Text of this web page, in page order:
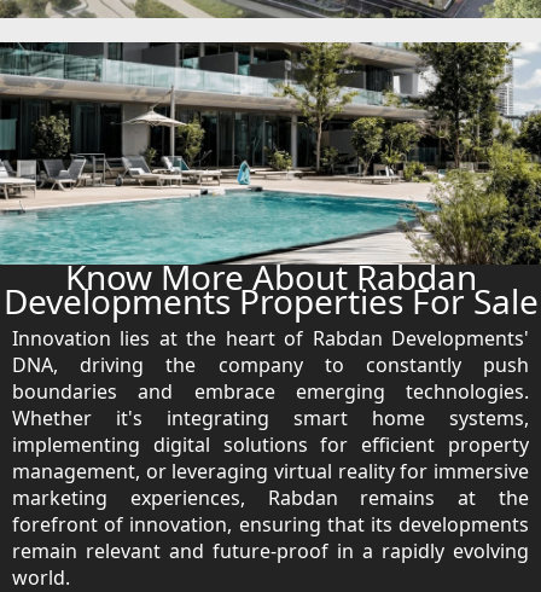
EMAAR SOUTH
THE OASIS
THE VALLEY
DUBAI HILLS ESTATE
RASHID YATCHS &
MARINA
EMAAR BEACH FRONT
DUBAI CREEK HARBOUR
GRAND POLO CLUB &
RESORT
ARABIAN RANCHES III
DOWNTOWN DUBAI
BY SOBHA
SOBHA
SINIYA
ISLAND
SOBHA
Know More About Rabdan
Developments Properties For Sale
Innovation lies at the heart of Rabdan Developments'
DNA, driving the company to constantly push
boundaries and embrace emerging technologies.
Whether it's integrating smart home systems,
implementing digital solutions for efficient property
management, or leveraging virtual reality for immersive
marketing experiences, Rabdan remains at the
forefront of innovation, ensuring that its developments
remain relevant and future-proof in a rapidly evolving
world.